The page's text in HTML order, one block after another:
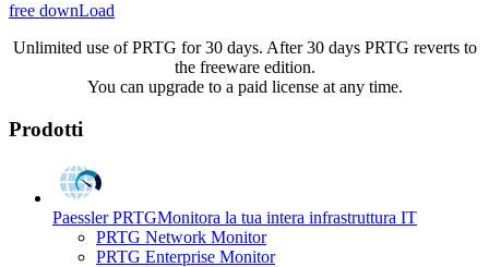
free downLoad
Unlimited use of PRTG for 30 days. After 30 days PRTG reverts to
the freeware edition.
You can upgrade to a paid license at any time.
Prodotti
Paessler PRTGMonitora la tua intera infrastruttura IT
PRTG Network Monitor
PRTG Enterprise Monitor